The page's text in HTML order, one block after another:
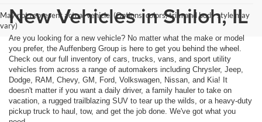
May not represent actual vehicle. (Options, colors, trim and body style may
vary)New Vehicles in Shiloh, IL
Are you looking for a new vehicle? No matter what the make or model
you prefer, the Auffenberg Group is here to get you behind the wheel.
Check out our full inventory of cars, trucks, vans, and sport utility
vehicles from across a range of automakers including Chrysler, Jeep,
Dodge, RAM, Chevy, GM, Ford, Volkswagen, Nissan, and Kia! It
doesn't matter if you want a daily driver, a family hauler to take on
vacation, a rugged trailblazing SUV to tear up the wilds, or a heavy-duty
pickup truck to haul, tow, and get the job done. We've got what you